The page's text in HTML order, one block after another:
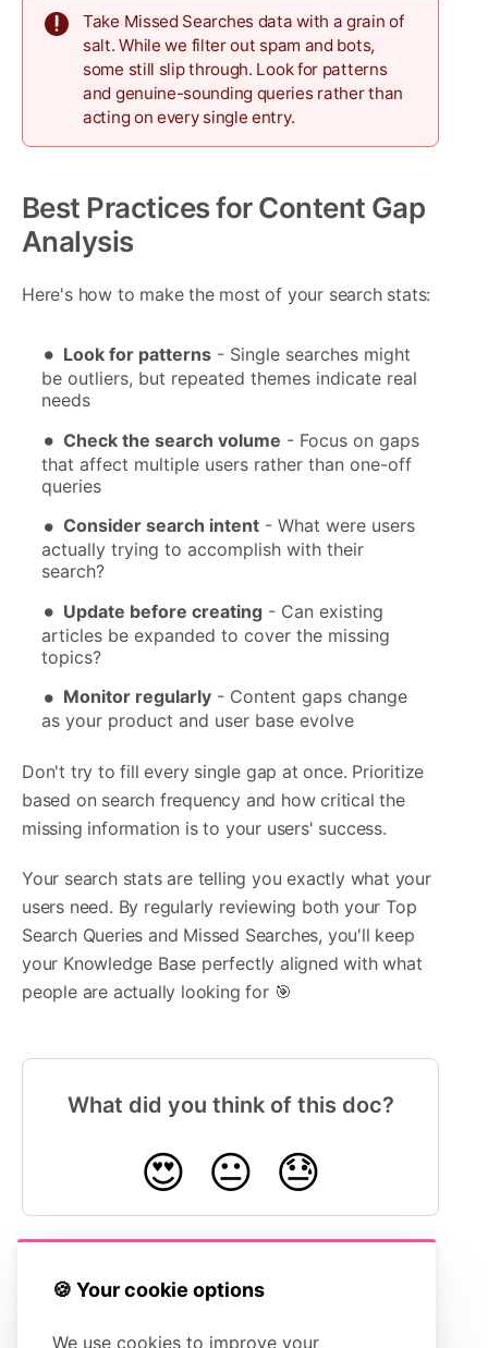
🍪 Your cookie options
We use cookies to improve your
Take Missed Searches data with a grain of
salt. While we filter out spam and bots,
some still slip through. Look for patterns
and genuine-sounding queries rather than
acting on every single entry.
Best Practices for Content Gap
Analysis
Here's how to make the most of your search stats:
Look for patterns - Single searches might
be outliers, but repeated themes indicate real
needs
Check the search volume - Focus on gaps
that affect multiple users rather than one-off
queries
Consider search intent - What were users
actually trying to accomplish with their
search?
Update before creating - Can existing
articles be expanded to cover the missing
topics?
Monitor regularly - Content gaps change
as your product and user base evolve
Don't try to fill every single gap at once. Prioritize
based on search frequency and how critical the
missing information is to your users' success.
Your search stats are telling you exactly what your
users need. By regularly reviewing both your Top
Search Queries and Missed Searches, you'll keep
your Knowledge Base perfectly aligned with what
people are actually looking for 🎯
What did you think of this doc?
😍 😐 😓
Understanding
Total Sessions
Metrics